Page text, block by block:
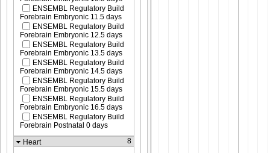
ENSEMBL Regulatory Build
Forebrain Embryonic 11.5 days
ENSEMBL Regulatory Build
Forebrain Embryonic 12.5 days
ENSEMBL Regulatory Build
Forebrain Embryonic 13.5 days
ENSEMBL Regulatory Build
Forebrain Embryonic 14.5 days
ENSEMBL Regulatory Build
Forebrain Embryonic 15.5 days
ENSEMBL Regulatory Build
Forebrain Embryonic 16.5 days
ENSEMBL Regulatory Build
Forebrain Postnatal 0 days
Heart
8